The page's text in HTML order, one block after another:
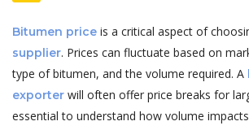
Bitumen price is a critical aspect of
supplier. Prices can fluctuate based on
type of bitumen, and the volume required. A
exporter will often offer price breaks for
essential to understand how volume